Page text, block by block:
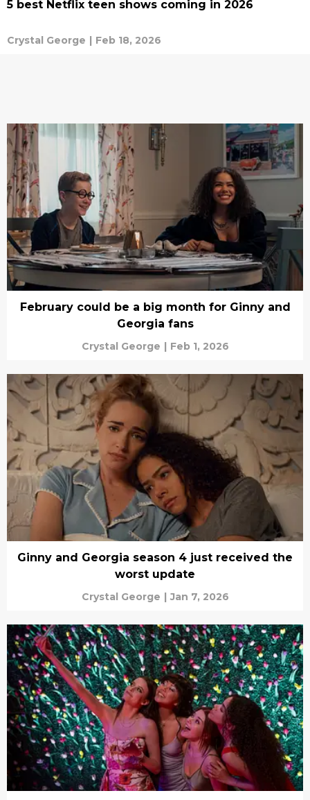
5 best Netflix teen shows coming in 2026
Crystal George | Feb 18, 2026
February could be a big month for Ginny and
Georgia fans
Crystal George | Feb 1, 2026
Ginny and Georgia season 4 just received the
worst update
Crystal George | Jan 7, 2026